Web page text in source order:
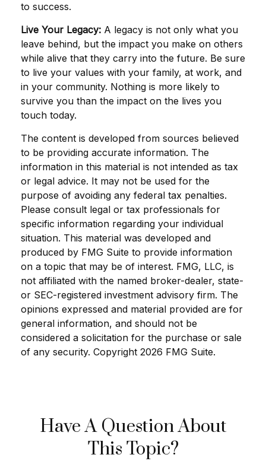
to success.
Live Your Legacy: A legacy is not only what you
leave behind, but the impact you make on others
while alive that they carry into the future. Be sure
to live your values with your family, at work, and
in your community. Nothing is more likely to
survive you than the impact on the lives you
touch today.
The content is developed from sources believed
to be providing accurate information. The
information in this material is not intended as tax
or legal advice. It may not be used for the
purpose of avoiding any federal tax penalties.
Please consult legal or tax professionals for
specific information regarding your individual
situation. This material was developed and
produced by FMG Suite to provide information
on a topic that may be of interest. FMG, LLC, is
not affiliated with the named broker-dealer, state-
or SEC-registered investment advisory firm. The
opinions expressed and material provided are for
general information, and should not be
considered a solicitation for the purchase or sale
of any security. Copyright 2026 FMG Suite.
Have A Question About
This Topic?